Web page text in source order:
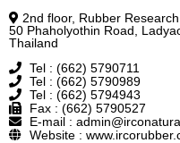
2nd floor, Rubber
50 Phaholyothin Road,
Thailand
Tel : (662) 5790711
Tel : (662) 5790989
Tel : (662) 5794943
Fax : (662) 5790527
E-mail :
Website :